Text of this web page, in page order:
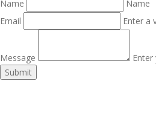
Name
Name
Email
Enter a
Message